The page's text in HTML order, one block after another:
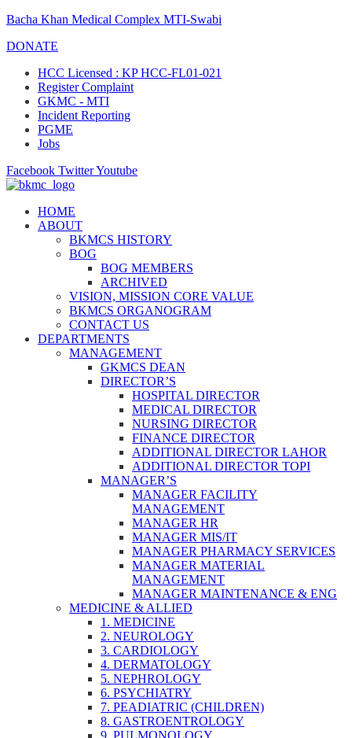
Bacha Khan Medical Complex MTI-Swabi
DONATE
HCC Licensed : KP HCC-FL01-021
Register Complaint
GKMC - MTI
Incident Reporting
PGME
Jobs
Facebook TwitterYoutube
HOME
ABOUT
BKMCS HISTORY
BOG
BOG MEMBERS
ARCHIVED
VISION, MISSION CORE VALUE
BKMCS ORGANOGRAM
CONTACT US
DEPARTMENTS
MANAGEMENT
GKMCS DEAN
DIRECTOR’S
HOSPITAL DIRECTOR
MEDICAL DIRECTOR
NURSING DIRECTOR
FINANCE DIRECTOR
ADDITIONAL DIRECTOR LAHOR
ADDITIONAL DIRECTOR TOPI
MANAGER’S
MANAGER FACILITY
MANAGEMENT
MANAGER HR
MANAGER MIS/IT
MANAGER PHARMACY SERVICES
MANAGER MATERIAL
MANAGEMENT
MANAGER MAINTENANCE & ENG
MEDICINE & ALLIED
1. MEDICINE
2. NEUROLOGY
3. CARDIOLOGY
4. DERMATOLOGY
5. NEPHROLOGY
6. PSYCHIATRY
7. PEADIATRIC (CHILDREN)
8. GASTROENTROLOGY
9. PULMONOLOGY